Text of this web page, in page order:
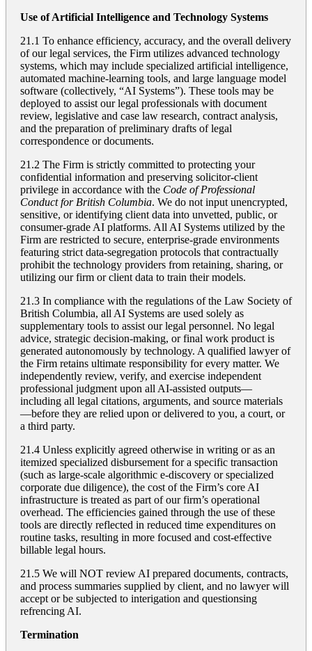
Use of Artificial Intelligence and Technology Systems
21.1 To enhance efficiency, accuracy, and the overall delivery
of our legal services, the Firm utilizes advanced technology
systems, which may include specialized artificial intelligence,
automated machine-learning tools, and large language model
software (collectively, “AI Systems”). These tools may be
deployed to assist our legal professionals with document
review, legislative and case law research, contract analysis,
and the preparation of preliminary drafts of legal
correspondence or documents.
21.2 The Firm is strictly committed to protecting your
confidential information and preserving solicitor-client
privilege in accordance with the Code of Professional
Conduct for British Columbia. We do not input unencrypted,
sensitive, or identifying client data into unvetted, public, or
consumer-grade AI platforms. All AI Systems utilized by the
Firm are restricted to secure, enterprise-grade environments
featuring strict data-segregation protocols that contractually
prohibit the technology providers from retaining, sharing, or
utilizing our firm or client data to train their models.
21.3 In compliance with the regulations of the Law Society of
British Columbia, all AI Systems are used solely as
supplementary tools to assist our legal personnel. No legal
advice, strategic decision-making, or final work product is
generated autonomously by technology. A qualified lawyer of
the Firm retains ultimate responsibility for every matter. We
independently review, verify, and exercise independent
professional judgment upon all AI-assisted outputs—
including all legal citations, arguments, and source materials
—before they are relied upon or delivered to you, a court, or
a third party.
21.4 Unless explicitly agreed otherwise in writing or as an
itemized specialized disbursement for a specific transaction
(such as large-scale algorithmic e-discovery or specialized
corporate due diligence), the cost of the Firm’s core AI
infrastructure is treated as part of our firm’s operational
overhead. The efficiencies gained through the use of these
tools are directly reflected in reduced time expenditures on
routine tasks, resulting in more focused and cost-effective
billable legal hours.
21.5 We will NOT review AI prepared documents, contracts,
and process summaries supplied by client, and no lawyer will
accept or be subjected to interigation and questionsing
refrencing AI.
Termination